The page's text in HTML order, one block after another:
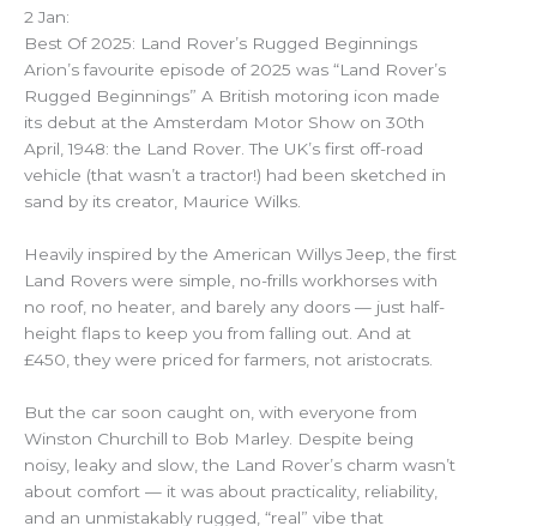
2 Jan:
Best Of 2025: Land Rover’s Rugged Beginnings
Arion’s favourite episode of 2025 was “Land Rover’s
Rugged Beginnings” A British motoring icon made
its debut at the Amsterdam Motor Show on 30th
April, 1948: the Land Rover. The UK’s first off-road
vehicle (that wasn’t a tractor!) had been sketched in
sand by its creator, Maurice Wilks.
Heavily inspired by the American Willys Jeep, the first
Land Rovers were simple, no-frills workhorses with
no roof, no heater, and barely any doors — just half-
height flaps to keep you from falling out. And at
£450, they were priced for farmers, not aristocrats.
But the car soon caught on, with everyone from
Winston Churchill to Bob Marley. Despite being
noisy, leaky and slow, the Land Rover’s charm wasn’t
about comfort — it was about practicality, reliability,
and an unmistakably rugged, “real” vibe that